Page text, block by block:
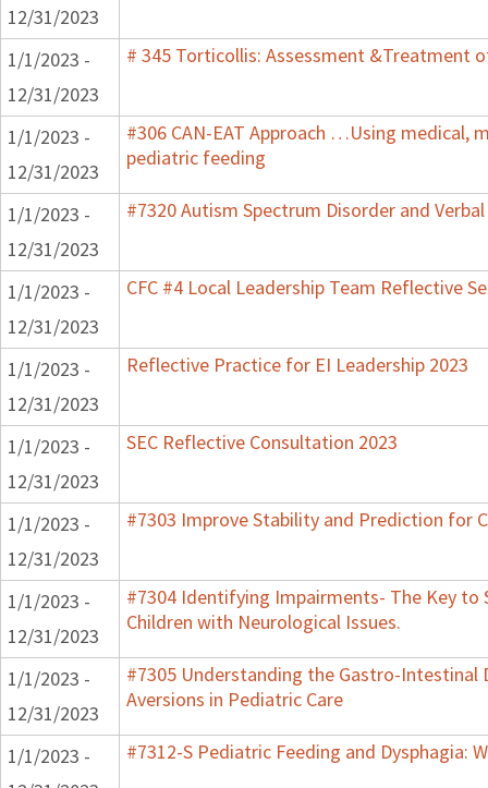
12/31/2023
1/1/2023 -
12/31/2023
# 345 Torticollis: Assessment &Treatment
1/1/2023 -
12/31/2023
#306 CAN-EAT Approach …Using medical,
pediatric feeding
1/1/2023 -
12/31/2023
#7320 Autism Spectrum Disorder and
1/1/2023 -
12/31/2023
CFC #4 Local Leadership Team Reflective
1/1/2023 -
12/31/2023
Reflective Practice for EI Leadership 2023
1/1/2023 -
12/31/2023
SEC Reflective Consultation 2023
1/1/2023 -
12/31/2023
#7303 Improve Stability and Prediction for
1/1/2023 -
12/31/2023
#7304 Identifying Impairments- The Key
Children with Neurological Issues.
1/1/2023 -
12/31/2023
#7305 Understanding the Gastro-Intestinal
Aversions in Pediatric Care
1/1/2023 -
#7312-S Pediatric Feeding and Dysphagia: